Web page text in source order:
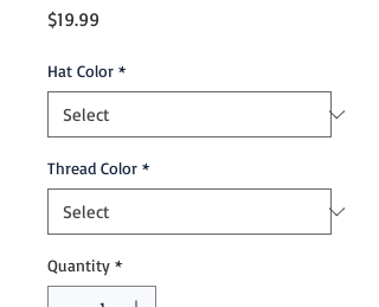
$19.99
Hat Color *
Thread Color *
Quantity *